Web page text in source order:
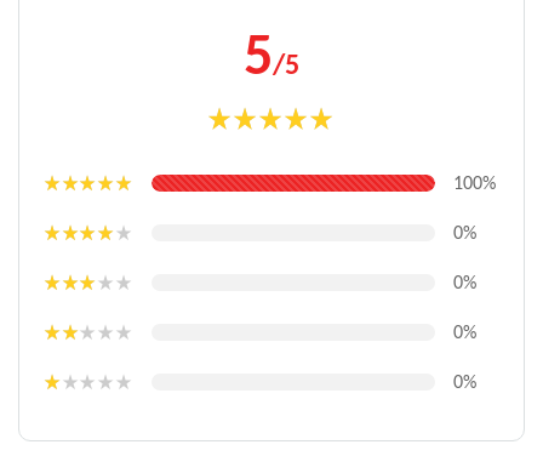
5/5
out of 5
e
0%
ed2
out
0%
3out
of 5
0%
out of 5
0%
of 5
100%